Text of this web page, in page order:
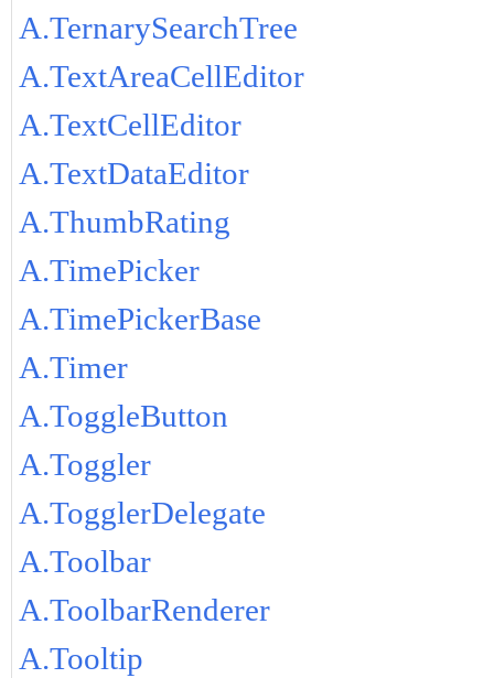
A.TernarySearchTree
A.TextAreaCellEditor
A.TextCellEditor
A.TextDataEditor
A.ThumbRating
A.TimePicker
A.TimePickerBase
A.Timer
A.ToggleButton
A.Toggler
A.TogglerDelegate
A.Toolbar
A.ToolbarRenderer
A.Tooltip